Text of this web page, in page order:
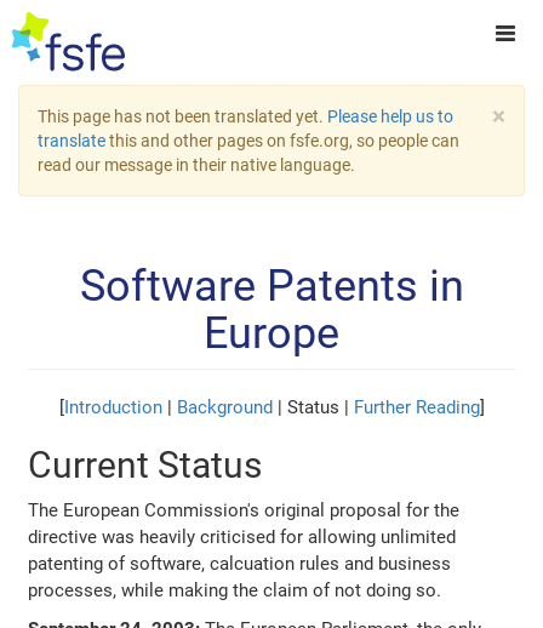
×
This page has not been translated yet. Please help us to
translatethis and other pages on fsfe.org, so people can
read our message in their native language.
Software Patents in
Europe
Introduction| Background | Status | Further Reading]
Current Status
The European Commission's original proposal for the
directive was heavily criticised for allowing unlimited
patenting of software, calcuation rules and business
processes, while making the claim of not doing so.